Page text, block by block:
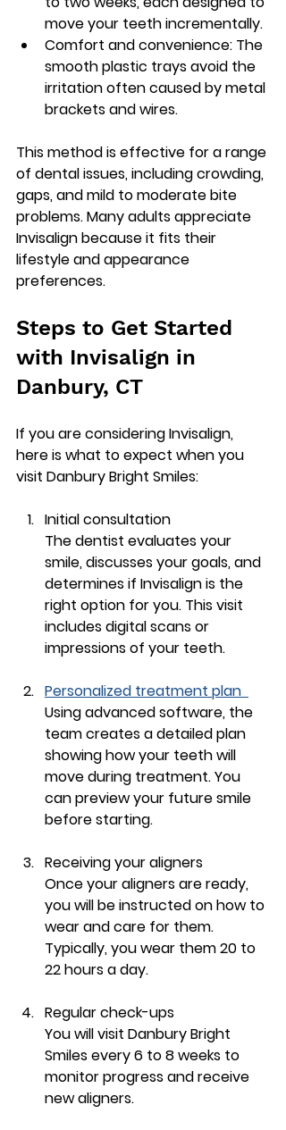
move your teeth incrementally.
Comfort and convenience: The
smooth plastic trays avoid the
irritation often caused by metal
brackets and wires.
This method is effective for a range
of dental issues, including crowding,
gaps, and mild to moderate bite
problems. Many adults appreciate
Invisalign because it fits their
lifestyle and appearance
preferences.
Steps to Get Started
with Invisalign in
Danbury, CT
If you are considering Invisalign,
here is what to expect when you
visit Danbury Bright Smiles:
Initial consultation
The dentist evaluates your
smile, discusses your goals, and
determines if Invisalign is the
right option for you. This visit
includes digital scans or
impressions of your teeth.
Personalized treatment plan
Using advanced software, the
team creates a detailed plan
showing how your teeth will
move during treatment. You
can preview your future smile
before starting.
Receiving your aligners
Once your aligners are ready,
you will be instructed on how to
wear and care for them.
Typically, you wear them 20 to
22 hours a day.
Regular check-ups
You will visit Danbury Bright
Smiles every 6 to 8 weeks to
monitor progress and receive
new aligners.